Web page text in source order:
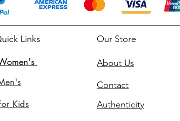
Links
Kids
Our Store
About Us
Contact
Authenticity